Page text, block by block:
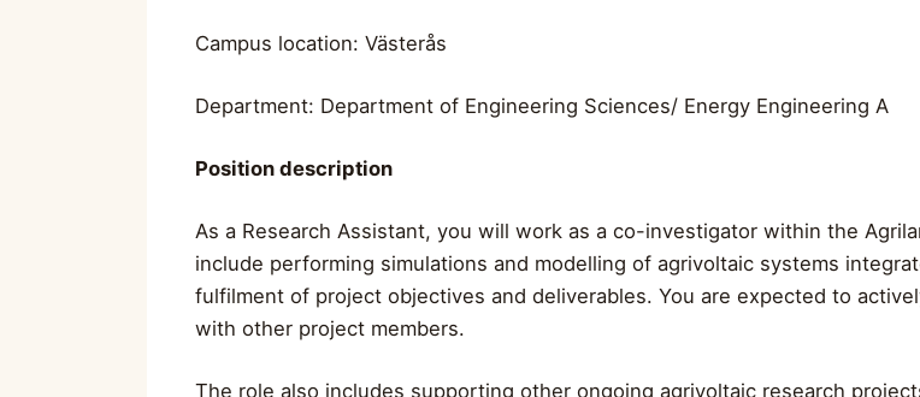
Campus location: Västerås
Department: Department of Engineering Sciences/ Energy Engineering A
Position description
As a Research Assistant, you will work as a co-investigator within the
include performing simulations and modelling of agrivoltaic systems
fulfilment of project objectives and deliverables. You are expected to
with other project members.
The role also includes supporting other ongoing agrivoltaic research